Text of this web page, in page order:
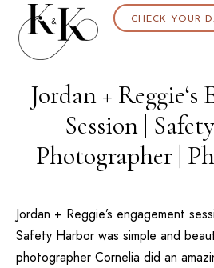
CHECK YOUR
Jordan + Reggie‘s
Session |
Photographer |
Jordan + Reggie’s engagement
Safety Harbor was simple and
photographer Cornelia did an